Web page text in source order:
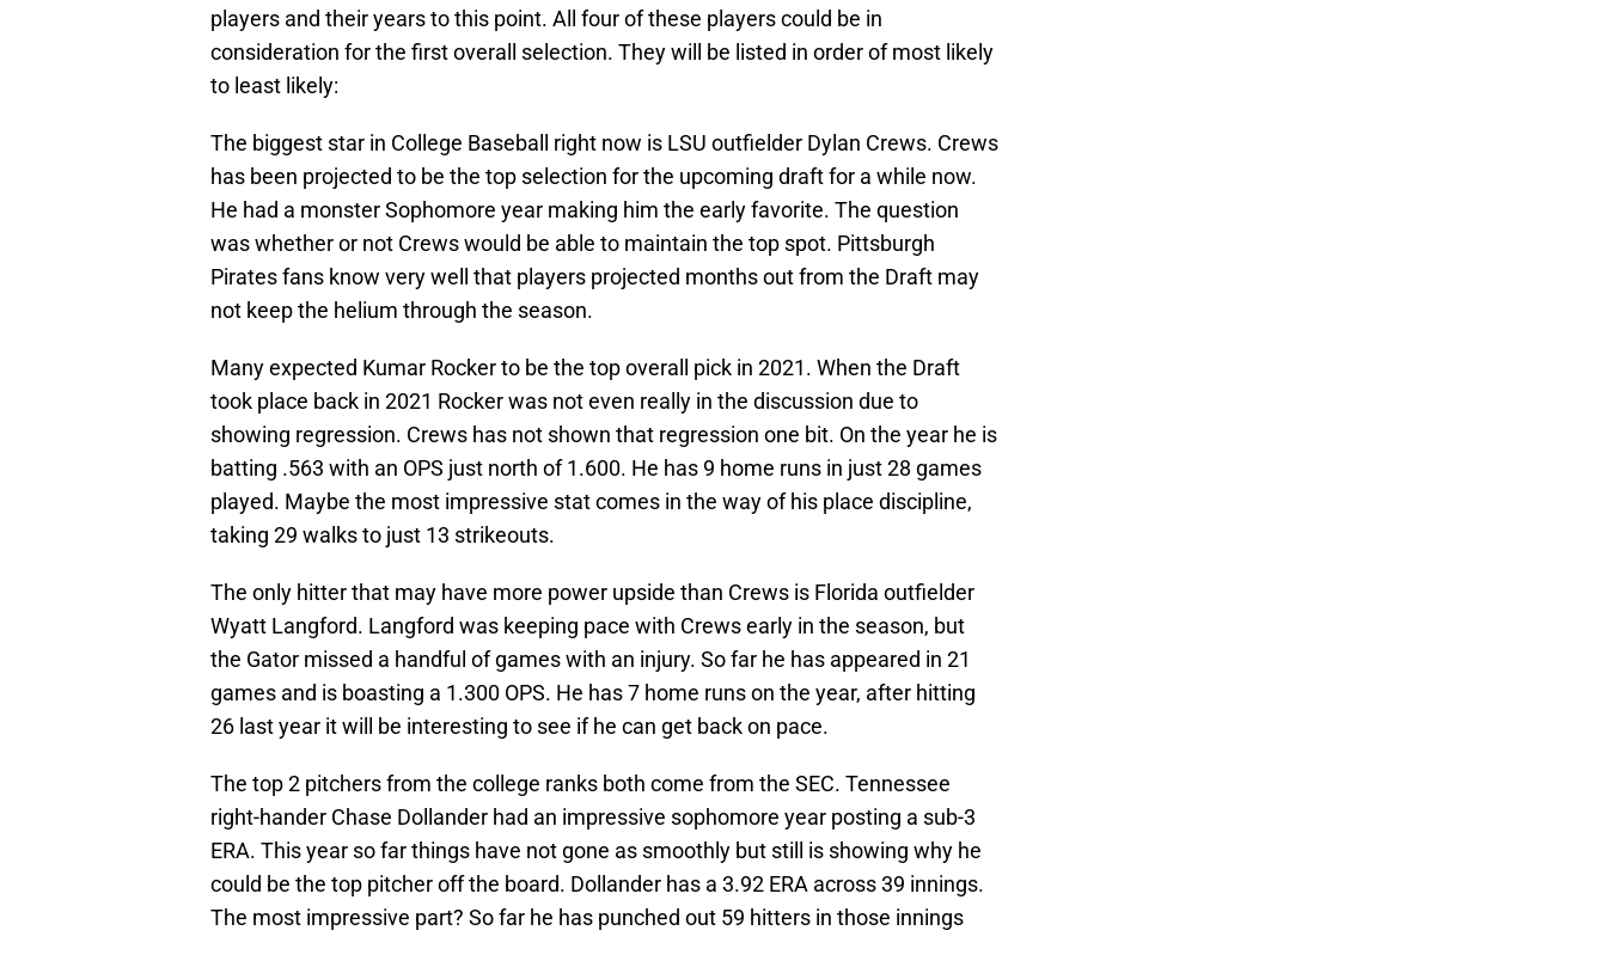
players and their years to this point. All four of these players could be in
consideration for the first overall selection. They will be listed in order of most likely
to least likely:
The biggest star in College Baseball right now is LSU outfielder Dylan Crews. Crews
has been projected to be the top selection for the upcoming draft for a while now.
He had a monster Sophomore year making him the early favorite. The question
was whether or not Crews would be able to maintain the top spot. Pittsburgh
Pirates fans know very well that players projected months out from the Draft may
not keep the helium through the season.
Many expected Kumar Rocker to be the top overall pick in 2021. When the Draft
took place back in 2021 Rocker was not even really in the discussion due to
showing regression. Crews has not shown that regression one bit. On the year he is
batting .563 with an OPS just north of 1.600. He has 9 home runs in just 28 games
played. Maybe the most impressive stat comes in the way of his place discipline,
taking 29 walks to just 13 strikeouts.
The only hitter that may have more power upside than Crews is Florida outfielder
Wyatt Langford. Langford was keeping pace with Crews early in the season, but
the Gator missed a handful of games with an injury. So far he has appeared in 21
games and is boasting a 1.300 OPS. He has 7 home runs on the year, after hitting
26 last year it will be interesting to see if he can get back on pace.
The top 2 pitchers from the college ranks both come from the SEC. Tennessee
right-hander Chase Dollander had an impressive sophomore year posting a sub-3
ERA. This year so far things have not gone as smoothly but still is showing why he
could be the top pitcher off the board. Dollander has a 3.92 ERA across 39 innings.
The most impressive part? So far he has punched out 59 hitters in those innings